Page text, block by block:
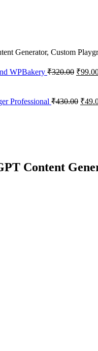
Generator, Custom
WPBakery ₹320.00 ₹
Professional ₹430.00 ₹
Content